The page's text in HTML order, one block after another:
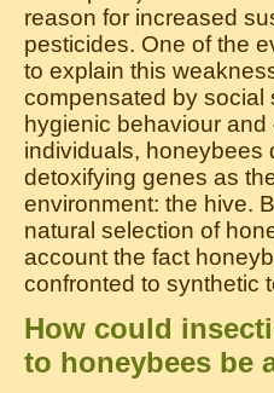
reason for increased
pesticides. One of the
to explain this
compensated by social
hygienic behaviour
individuals, honeybees
detoxifying genes as
environment: the hive.
natural selection of
account the fact
confronted to synthetic
How could
to honeybees be